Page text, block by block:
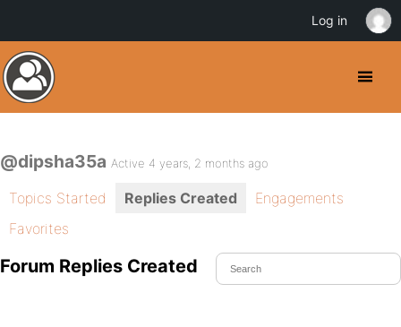
@dipsha35a Active 4 years, 2 months ago
Topics Started Replies Created
Engagements
Favorites
Forum Replies Created
Log in